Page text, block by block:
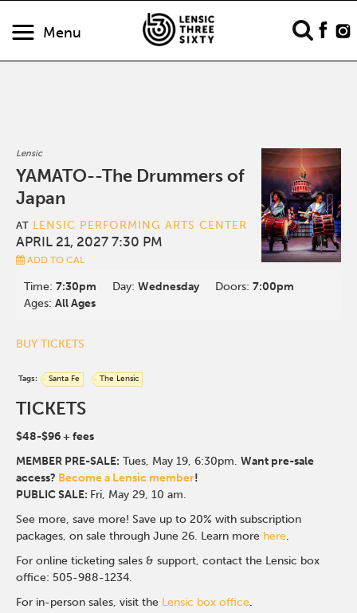
Menu
Lensic
YAMATO--The Drummers of
Japan
AT LENSIC PERFORMING ARTS CENTER
APRIL 21, 2027 7:30 PM
ADD TO CAL
Time:7:30pm Day:Wednesday Doors:7:00pm
Ages:All Ages
BUY TICKETS
Tags: Santa Fe The Lensic
TICKETS
$48-$96+ fees
MEMBER PRE-SALE: Tues, May 19, 6:30pm. Want pre-sale
access? Become a Lensic member!
PUBLIC SALE: Fri, May 29, 10 am.
See more, save more! Save up to 20% with subscription
packages, on sale through June 26. Learn more here.
For online ticketing sales & support, contact the Lensic box
office: 505-988-1234.
For in-person sales, visit the Lensic box office.